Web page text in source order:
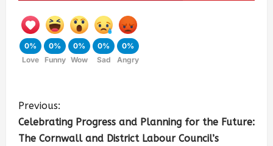
0%
Love
0%
Funny
0%
Wow
0%
Sad
0%
Angry
Previous:
Celebrating Progress and Planning for the Future:
The Cornwall and District Labour Council’s